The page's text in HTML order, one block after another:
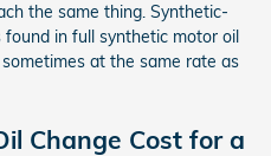
the same thing. Synthetic-
in full synthetic motor oil
at the same rate as
Change Cost for a